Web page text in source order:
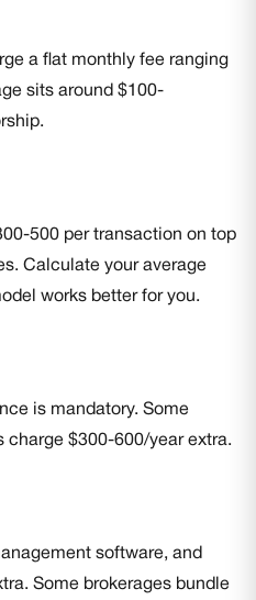
a flat monthly fee ranging
sits around $100-
500 per transaction on top
Calculate your average
works better for you.
is mandatory. Some
charge $300-600/year extra.
software, and
Some brokerages bundle